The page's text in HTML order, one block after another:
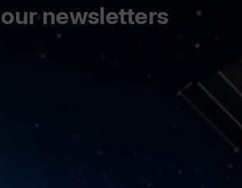
newsletters